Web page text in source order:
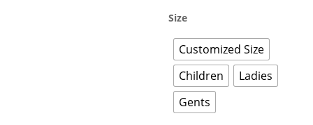
Size
Customized Size
Children
Ladies
Gents